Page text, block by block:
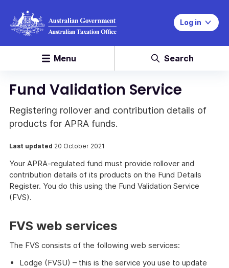
Log in
Menu Search
Fund Validation Service
Registering rollover and contribution details of
products for APRA funds.
Last updated 20 October 2021
Your APRA-regulated fund must provide rollover and
contribution details of its products on the Fund Details
Register. You do this using the Fund Validation Service
(FVS).
FVS web services
The FVS consists of the following web services:
Lodge (FVSU) – this is the service you use to update